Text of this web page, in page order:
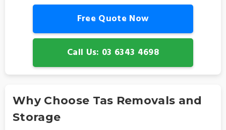
Free Quote Now
Call Us: 03 6343 4698
Why Choose Tas Removals and
Storage